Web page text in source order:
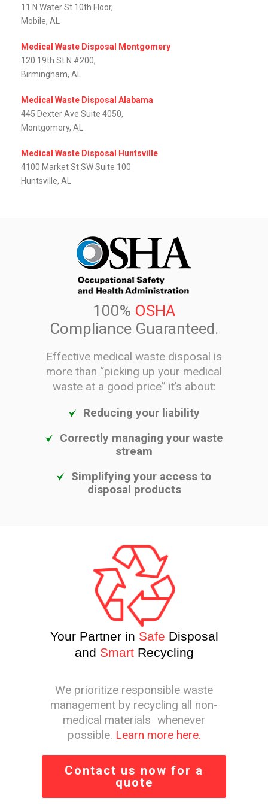
11 N Water St 10th Floor,
Mobile, AL‎
Medical Waste Disposal Montgomery
120 19th St N #200,
Birmingham, AL
Medical Waste Disposal Alabama
445 Dexter Ave Suite 4050,
Montgomery, AL‎
Medical Waste Disposal Huntsville
4100 Market St SW Suite 100
Huntsville, AL
100% OSHA
Compliance Guaranteed.
Effective medical waste disposal is
more than “picking up your medical
waste at a good price” it’s about:
Reducing your liability
Correctly managing your waste
stream
Simplifying your access to
disposal products
Your Partner in Safe Disposal
and Smart Recycling
We prioritize responsible waste
management by recycling all non-
medical materials whenever
possible. Learn more here.
Contact us now for a
quote